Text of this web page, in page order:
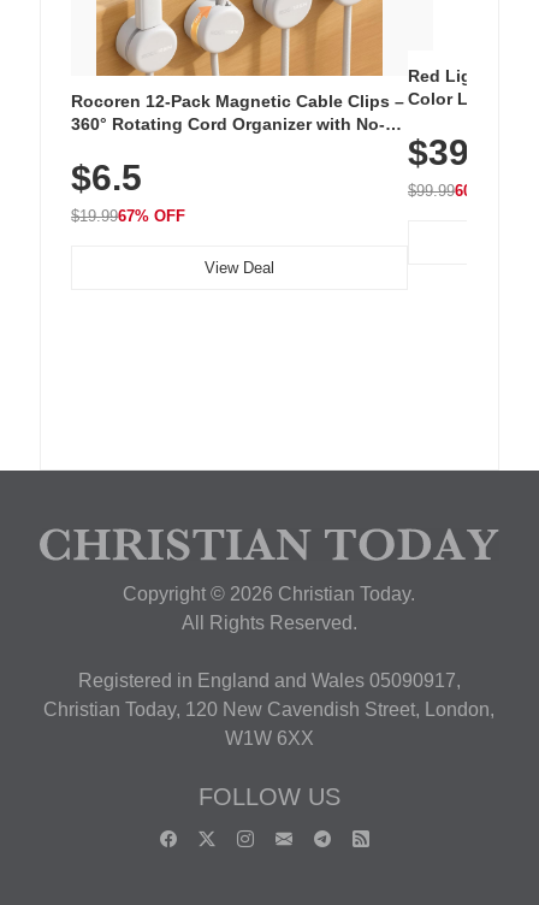
Rocoren 12-Pack Magnetic Cable Clips –
360° Rotating Cord Organizer with No-
Nightstand, Wall, Car & Office, White
$6.5
$19.9967% OFF
View Deal
Red Light
Color LED
with 240 LEDs
$39.99
$99.9960% OFF
Copyright © 2026 Christian Today.
All Rights Reserved.
Registered in England and Wales 05090917,
Christian Today, 120 New Cavendish Street, London,
W1W 6XX
FOLLOW US